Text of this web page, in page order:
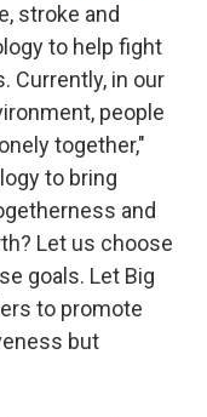
stroke and
to help fight
Currently, in our
people
together,"
to bring
and
Let us choose
goals. Let Big
to promote
but